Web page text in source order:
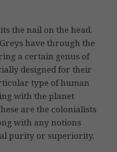
the nail on the head.
have through the
a certain genus of
designed for their
type of human
with the planet
are the colonialists
with any notions
purity or superiority.